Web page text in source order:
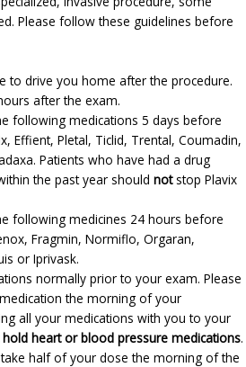
Please follow these guidelines before
to drive you home after the procedure.
after the exam.
following medications 5 days before
Effient, Pletal, Ticlid, Trental, Coumadin,
Patients who have had a drug
the past year shouldnotstop Plavix
following medicines 24 hours before
Fragmin, Normiflo, Orgaran,
or Iprivask.
normally prior to your exam. Please
the morning of your
all your medications with you to your
heart or blood pressure medications.
half of your dose the morning of the